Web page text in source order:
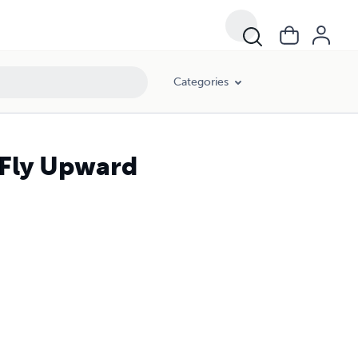
Categories
Upward